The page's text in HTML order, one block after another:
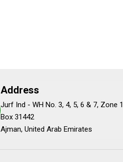
Address
Jurf Ind - WH No. 3, 4, 5, 6 & 7, Zone 1
Box 31442
Ajman, United Arab Emirates